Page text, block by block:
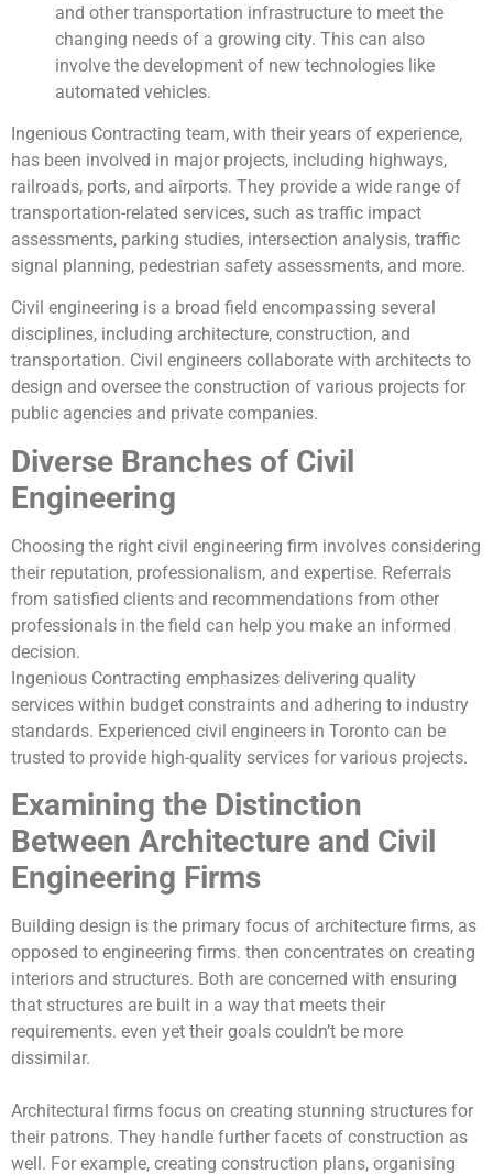
and other transportation infrastructure to meet the
changing needs of a growing city. This can also
involve the development of new technologies like
automated vehicles.
Ingenious Contracting team, with their years of experience,
has been involved in major projects, including highways,
railroads, ports, and airports. They provide a wide range of
transportation-related services, such as traffic impact
assessments, parking studies, intersection analysis, traffic
signal planning, pedestrian safety assessments, and more.
Civil engineering is a broad field encompassing several
disciplines, including architecture, construction, and
transportation. Civil engineers collaborate with architects to
design and oversee the construction of various projects for
public agencies and private companies.
Diverse Branches of Civil
Engineering
Choosing the right civil engineering firm involves considering
their reputation, professionalism, and expertise. Referrals
from satisfied clients and recommendations from other
professionals in the field can help you make an informed
decision.
Ingenious Contracting emphasizes delivering quality
services within budget constraints and adhering to industry
standards. Experienced civil engineers in Toronto can be
trusted to provide high-quality services for various projects.
Examining the Distinction
Between Architecture and Civil
Engineering Firms
Building design is the primary focus of architecture firms, as
opposed to engineering firms. then concentrates on creating
interiors and structures. Both are concerned with ensuring
that structures are built in a way that meets their
requirements. even yet their goals couldn’t be more
dissimilar.
Architectural firms focus on creating stunning structures for
their patrons. They handle further facets of construction as
well. For example, creating construction plans, organising